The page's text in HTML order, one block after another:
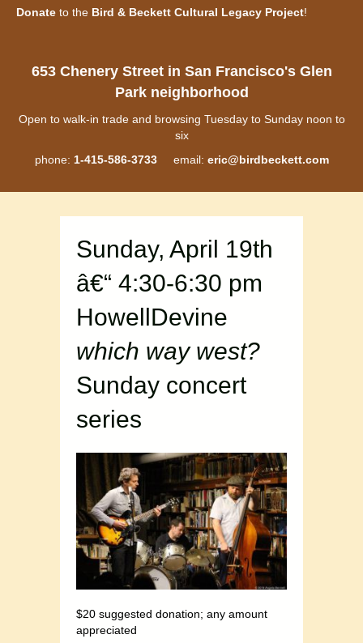
Donate to the Bird & Beckett Cultural Legacy Project!
653 Chenery Street in San Francisco's Glen
Park neighborhood
Open to walk-in trade and browsing Tuesday to Sunday noon to
six
phone: 1-415-586-3733email: eric@birdbeckett.com
Sunday, April 19th
â€“ 4:30-6:30 pm
HowellDevine
which way west?
Sunday concert
series
$20 suggested donation; any amount
appreciated